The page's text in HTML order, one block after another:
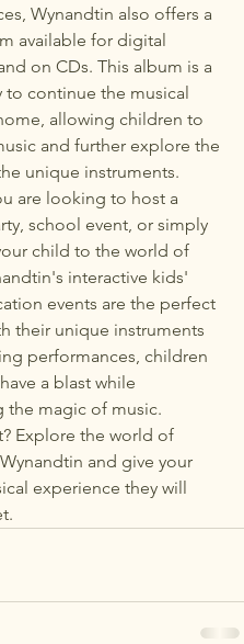
Wynandtin also offers a
available for digital
on CDs. This album is a
to continue the musical
allowing children to
and further explore the
unique instruments.
are looking to host a
school event, or simply
child to the world of
interactive kids'
events are the perfect
their unique instruments
performances, children
a blast while
the magic of music.
Explore the world of
and give your
experience they will